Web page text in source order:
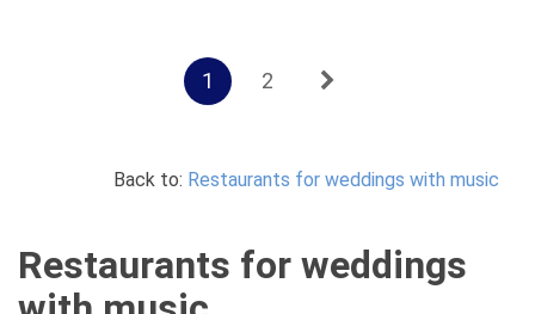
1 2
Back to: Restaurants for weddings with music
Restaurants for weddings